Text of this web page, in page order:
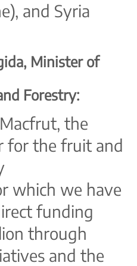
and Syria
Minister of
Forestry:
the
for the fruit and
which we have
funding
through
and the